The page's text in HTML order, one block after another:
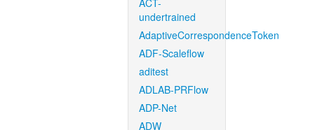
ACT-
undertrained
AdaptiveCorrespondenceToken
ADF-Scaleflow
aditest
ADLAB-PRFlow
ADP-Net
ADW